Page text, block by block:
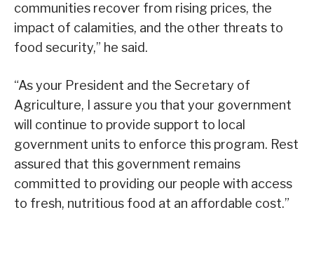
communities recover from rising prices, the
impact of calamities, and the other threats to
food security,” he said.
“As your President and the Secretary of
Agriculture, I assure you that your government
will continue to provide support to local
government units to enforce this program. Rest
assured that this government remains
committed to providing our people with access
to fresh, nutritious food at an affordable cost.”